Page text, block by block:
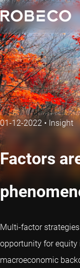
01-12-2022 • Insight
Factors
Multi-factor
opportunity for equity
macroeconomic